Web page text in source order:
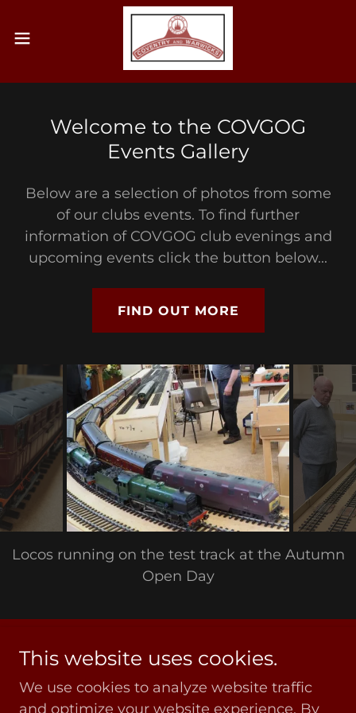
Welcome to the COVGOG
Events Gallery
Below are a selection of photos from some
of our clubs events. To find further
information of COVGOG club evenings and
upcoming events click the button below...
FIND OUT MORE
Locos running on the test track at the Autumn
Open Day
Copyright © 2020 COVGOG - All Rights Reserved
Privacy Policy
This website uses cookies.
We use cookies to analyze website traffic
and optimize your website experience. By